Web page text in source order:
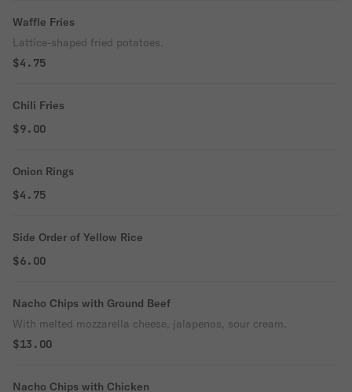
Waffle Fries
Lattice-shaped fried potatoes.
$4.75
Chili Fries
$9.00
Onion Rings
$4.75
Side Order of Yellow Rice
$6.00
Nacho Chips with Ground Beef
With melted mozzarella cheese, jalapenos, sour cream.
$13.00
Nacho Chips with Chicken